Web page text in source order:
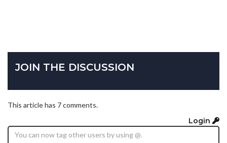
JOIN THE DISCUSSION
This article has 7 comments.
Login